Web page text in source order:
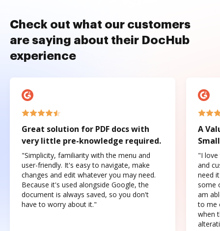
Check out what our customers
are saying about their DocHub
experience
Great solution for PDF docs with
very little pre-knowledge required.
"Simplicity, familiarity with the menu and
user-friendly. It's easy to navigate, make
changes and edit whatever you may need.
Because it's used alongside Google, the
document is always saved, so you don't
have to worry about it."
A
"I love
and
need
some
am
to me
when